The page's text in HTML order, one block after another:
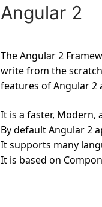
Angular 2
The Angular 2
write from the
features of Angular 2
It is a faster, Modern,
By default Angular 2
It supports many
It is based on